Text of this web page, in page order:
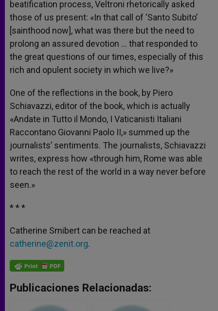
beatification process, Veltroni rhetorically asked
those of us present: «In that call of ‘Santo Subito’
[sainthood now], what was there but the need to
prolong an assured devotion … that responded to
the great questions of our times, especially of this
rich and opulent society in which we live?»
One of the reflections in the book, by Piero
Schiavazzi, editor of the book, which is actually
«Andate in Tutto il Mondo, I Vaticanisti Italiani
Raccontano Giovanni Paolo II,» summed up the
journalists’ sentiments. The journalists, Schiavazzi
writes, express how «through him, Rome was able
to reach the rest of the world in a way never before
seen.»
* * *
Catherine Smibert can be reached at
catherine@zenit.org.
Publicaciones Relacionadas: